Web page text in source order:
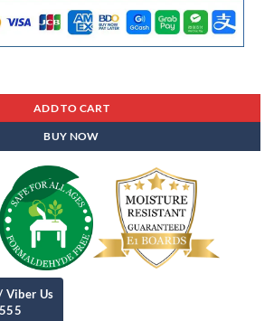
ADD TO CART
BUY NOW